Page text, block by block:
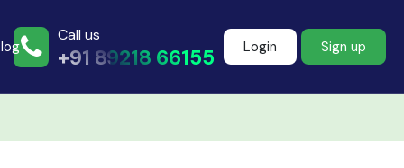
Join more than
Call us
+91 89218 66155 Login Sign up